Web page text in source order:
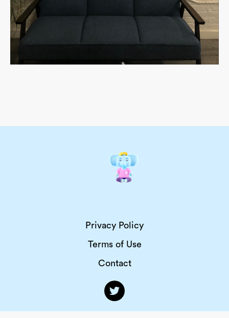
Privacy Policy
Terms of Use
Contact